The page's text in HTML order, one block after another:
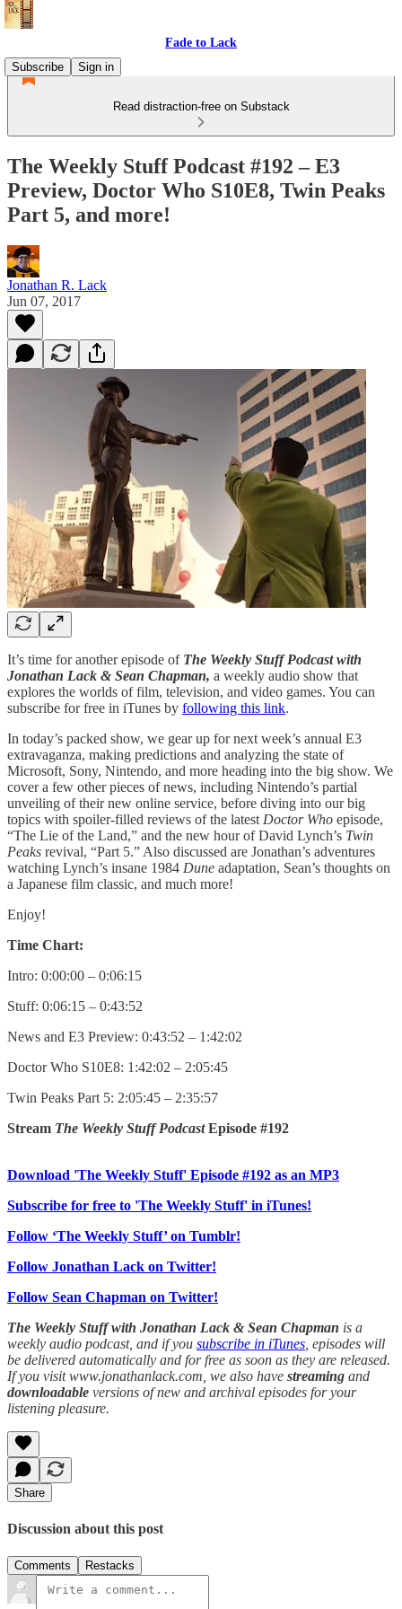
Fade to Lack
Subscribe
Sign in
Read distraction-free on Substack
The Weekly Stuff Podcast #192 – E3
Preview, Doctor Who S10E8, Twin Peaks
Part 5, and more!
Jonathan R. Lack
Jun 07, 2017
It’s time for another episode of The Weekly Stuff Podcast with
Jonathan Lack & Sean Chapman, a weekly audio show that
explores the worlds of film, television, and video games. You can
subscribe for free in iTunes by following this link.
In today’s packed show, we gear up for next week’s annual E3
extravaganza, making predictions and analyzing the state of
Microsoft, Sony, Nintendo, and more heading into the big show. We
cover a few other pieces of news, including Nintendo’s partial
unveiling of their new online service, before diving into our big
topics with spoiler-filled reviews of the latest Doctor Who episode,
“The Lie of the Land,” and the new hour of David Lynch’s Twin
Peaks revival, “Part 5.” Also discussed are Jonathan’s adventures
watching Lynch’s insane 1984 Dune adaptation, Sean’s thoughts on
a Japanese film classic, and much more!
Enjoy!
Time Chart:
Intro: 0:00:00 – 0:06:15
Stuff: 0:06:15 – 0:43:52
News and E3 Preview: 0:43:52 – 1:42:02
Doctor Who S10E8: 1:42:02 – 2:05:45
Twin Peaks Part 5: 2:05:45 – 2:35:57
Stream The Weekly Stuff PodcastEpisode #192
Download 'The Weekly Stuff' Episode #192 as an MP3
Subscribe for free to 'The Weekly Stuff' in iTunes!
Follow ‘The Weekly Stuff’ on Tumblr!
Follow Jonathan Lack on Twitter!
Follow Sean Chapman on Twitter!
The Weekly Stuff with Jonathan Lack & Sean Chapman is a
weekly audio podcast, and if you subscribe in iTunes , episodes will
be delivered automatically and for free as soon as they are released.
If you visit www.jonathanlack.com, we also have streaming and
downloadable versions of new and archival episodes for your
listening pleasure.
Share
Discussion about this post
Comments Restacks